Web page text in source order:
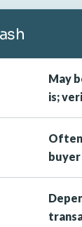
May
is;